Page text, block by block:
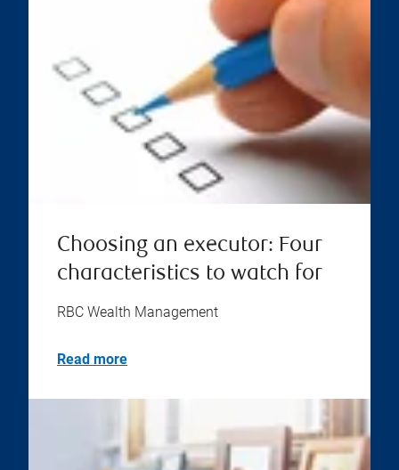
Choosing an executor: Four
characteristics to watch for
RBC Wealth Management
Read more